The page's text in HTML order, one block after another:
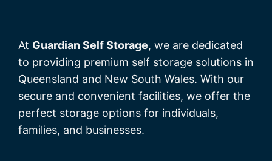
At Guardian Self Storage, we are dedicated
to providing premium self storage solutions in
Queensland and New South Wales. With our
secure and convenient facilities, we offer the
perfect storage options for individuals,
families, and businesses.